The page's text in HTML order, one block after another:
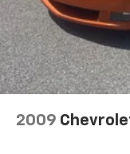
have
The passenger
entry for the
simply move it
more pleasant
with passenger
Manual
2009